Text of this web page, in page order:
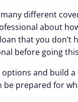
different
about
that you don’t
before going
and build
prepared for